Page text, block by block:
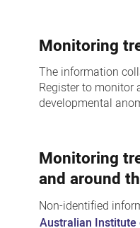
Monitoring
The information
Register to monitor
developmental
Monitoring
and around
Non-identified
Australian